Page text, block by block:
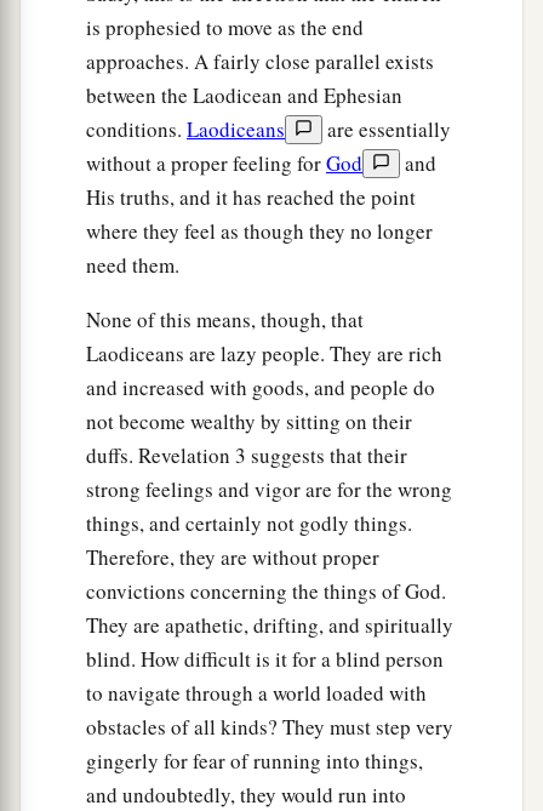
is prophesied to move as the end
approaches. A fairly close parallel exists
between the Laodicean and Ephesian
conditions. Laodiceans
are essentially
without a proper feeling forGod
and
His truths, and it has reached the point
where they feel as though they no longer
need them.
None of this means, though, that
Laodiceans are lazy people. They are rich
and increased with goods, and people do
not become wealthy by sitting on their
duffs. Revelation 3 suggests that their
strong feelings and vigor are for the wrong
things, and certainly not godly things.
Therefore, they are without proper
convictions concerning the things of God.
They are apathetic, drifting, and spiritually
blind. How difficult is it for a blind person
to navigate through a world loaded with
obstacles of all kinds? They must step very
gingerly for fear of running into things,
and undoubtedly, they would run into